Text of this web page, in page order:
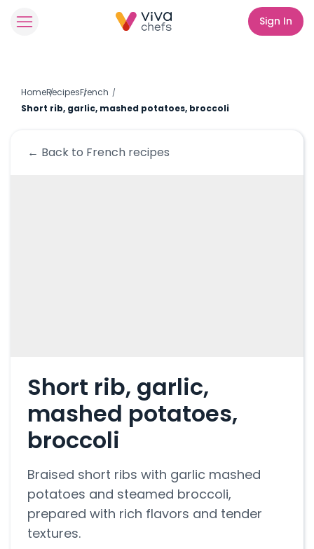
Sign In
HomeRecipesFrench
Short rib, garlic, mashed potatoes, broccoli
← Back to French recipes
Short rib, garlic,
mashed potatoes,
broccoli
Braised short ribs with garlic mashed
potatoes and steamed broccoli,
prepared with rich flavors and tender
textures.